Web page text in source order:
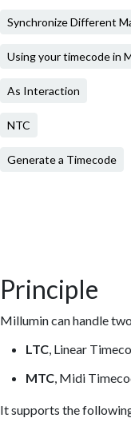
Synchronize Different
Using your timecode in
As Interaction
NTC
Generate a Timecode
Principle
Millumin can handle
LTC, Linear
MTC, Midi
It supports the